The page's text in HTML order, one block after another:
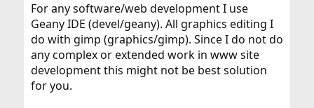
For any software/web development I use
Geany IDE (devel/geany). All graphics editing I
do with gimp (graphics/gimp). Since I do not do
any complex or extended work in www site
development this might not be best solution
for you.